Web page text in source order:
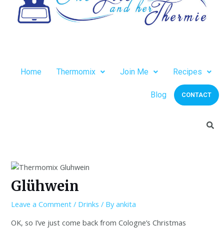
Home Thermomix Join Me Recipes
Blog CONTACT
Glühwein
Leave a Comment / Drinks / Byankita
OK, so I’ve just come back from Cologne’s Christmas